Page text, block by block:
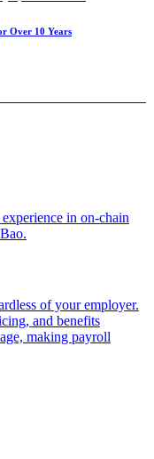
Over 10 Years
in on-chain
of your employer.
and benefits
making payroll